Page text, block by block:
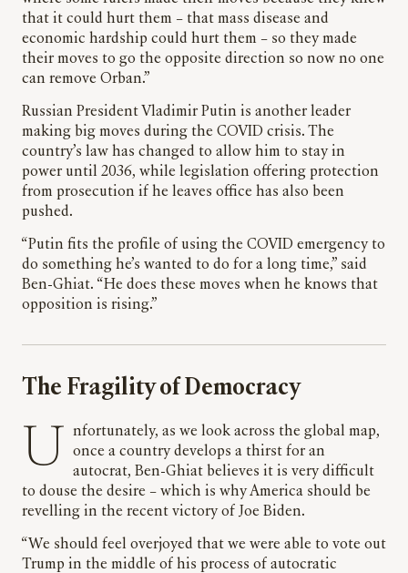
that it could hurt them – that mass disease and
economic hardship could hurt them – so they made
their moves to go the opposite direction so now no one
can remove Orban.”
Russian President Vladimir Putin is another leader
making big moves during the COVID crisis. The
country’s law has changed to allow him to stay in
power until 2036, while legislation offering protection
from prosecution if he leaves office has also been
pushed.
“Putin fits the profile of using the COVID emergency to
do something he’s wanted to do for a long time,” said
Ben-Ghiat. “He does these moves when he knows that
opposition is rising.”
The Fragility of Democracy
Unfortunately, as we look across the global map,
once a country develops a thirst for an
autocrat, Ben-Ghiat believes it is very difficult
to douse the desire – which is why America should be
revelling in the recent victory of Joe Biden.
“We should feel overjoyed that we were able to vote out
Trump in the middle of his process of autocratic